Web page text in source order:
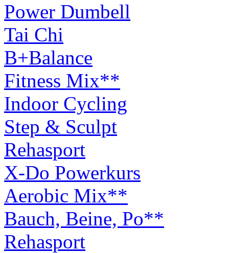
Power Dumbell
Tai Chi
B+Balance
Fitness Mix**
Indoor Cycling
Step & Sculpt
Rehasport
X-Do Powerkurs
Aerobic Mix**
Bauch, Beine, Po**
Rehasport